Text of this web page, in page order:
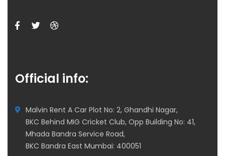
Official info:
Malvin Rent A Car Plot No: 2, Ghandhi Nagar,
BKC Behind MIG Cricket Club, Opp Building No: 41,
Mhada Bandra Service Road,
BKC Bandra East Mumbai: 400051